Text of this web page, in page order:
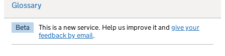
Glossary
Beta This is a new service. Help us improve it and give your
feedback by email.